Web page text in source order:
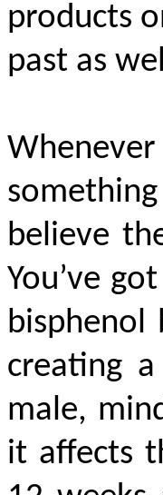
products
past as
believe
You’ve
bisphenol
creating
male,
it affects